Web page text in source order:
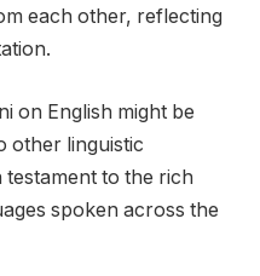
each other, reflecting
on English might be
other linguistic
testament to the rich
spoken across the